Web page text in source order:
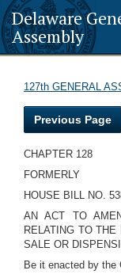
Delaware
Assembly
127th GENERAL
Previous Page
CHAPTER 128
FORMERLY
HOUSE BILL NO.
AN ACT TO
RELATING TO
SALE OR
Be it enacted by the